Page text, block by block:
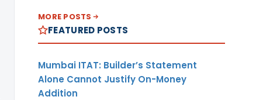
MORE POSTS
FEATURED POSTS
Mumbai ITAT: Builder’s Statement
Alone Cannot Justify On-Money
Addition